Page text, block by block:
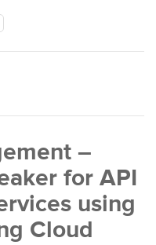
–
for API
using
Cloud